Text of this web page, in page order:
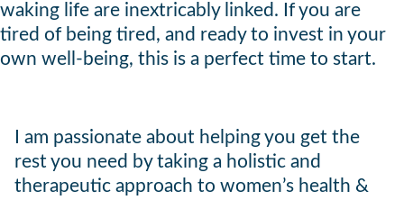
waking life are inextricably linked. If you are
tired of being tired, and ready to invest in your
own well-being, this is a perfect time to start.
I am passionate about helping you get the
rest you need by taking a holistic and
therapeutic approach to women’s health &